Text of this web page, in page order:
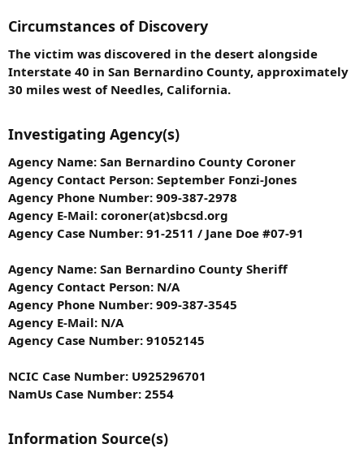
Circumstances of Discovery
The victim was discovered in the desert alongside
Interstate 40 in San Bernardino County, approximately
30 miles west of Needles, California.
Investigating Agency(s)
Agency Name: San Bernardino County Coroner
Agency Contact Person: September Fonzi-Jones
Agency Phone Number: 909-387-2978
Agency E-Mail: coroner(at)sbcsd.org
Agency Case Number: 91-2511 / Jane Doe #07-91
Agency Name: San Bernardino County Sheriff
Agency Contact Person: N/A
Agency Phone Number: 909-387-3545
Agency E-Mail: N/A
Agency Case Number: 91052145
NCIC Case Number: U925296701
NamUs Case Number: 2554
Information Source(s)